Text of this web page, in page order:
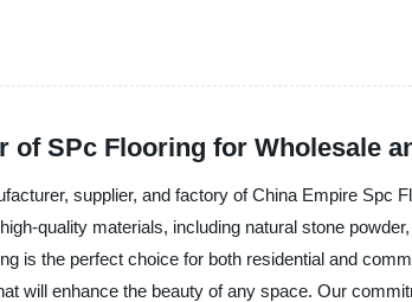
of SPc Flooring for Wholesale
supplier, and factory of China Empire Spc
quality materials, including natural stone
is the perfect choice for both residential and
will enhance the beauty of any space. Our